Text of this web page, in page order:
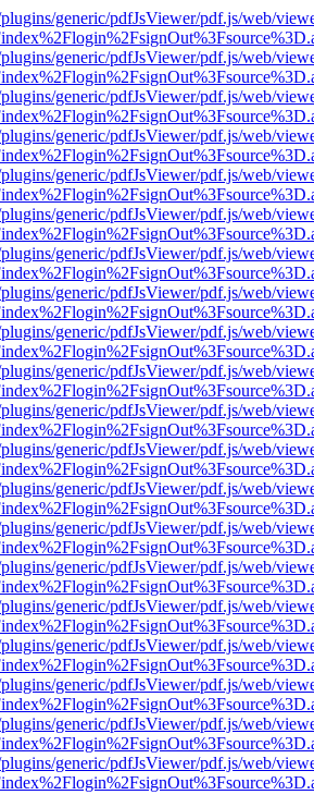
generic/pdfJsViewer/pdf.js/web/
generic/pdfJsViewer/pdf.js/web/
generic/pdfJsViewer/pdf.js/web/
generic/pdfJsViewer/pdf.js/web/
generic/pdfJsViewer/pdf.js/web/
generic/pdfJsViewer/pdf.js/web/
generic/pdfJsViewer/pdf.js/web/
generic/pdfJsViewer/pdf.js/web/
generic/pdfJsViewer/pdf.js/web/
generic/pdfJsViewer/pdf.js/web/
generic/pdfJsViewer/pdf.js/web/
generic/pdfJsViewer/pdf.js/web/
generic/pdfJsViewer/pdf.js/web/
generic/pdfJsViewer/pdf.js/web/
generic/pdfJsViewer/pdf.js/web/
generic/pdfJsViewer/pdf.js/web/
generic/pdfJsViewer/pdf.js/web/
generic/pdfJsViewer/pdf.js/web/
generic/pdfJsViewer/pdf.js/web/
generic/pdfJsViewer/pdf.js/web/